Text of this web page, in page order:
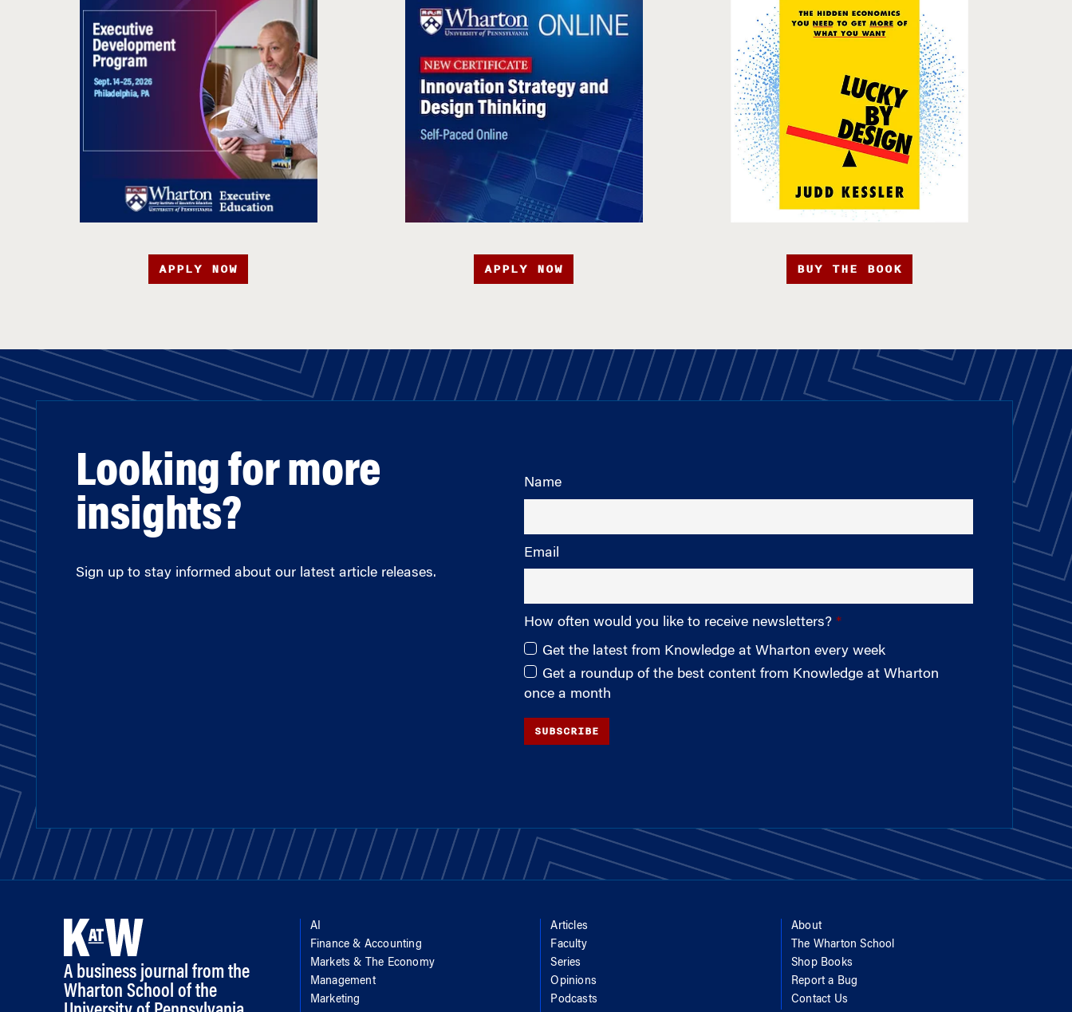
APPLY NOW APPLY NOW BUY THE BOOK
Looking for more
insights?
Sign up to stay informed about our latest article releases.
Name
Email
How often would you like to receive newsletters?
Get the latest from Knowledge at Wharton every week
Get a roundup of the best content from Knowledge at Wharton
once a month
SUBSCRIBE
A business journal from the
Wharton School of the
AI
Finance & Accounting
Markets & The Economy
Management
Marketing
Articles
Faculty
Series
Opinions
Podcasts
About
The Wharton School
Shop Books
Report a Bug
Contact Us